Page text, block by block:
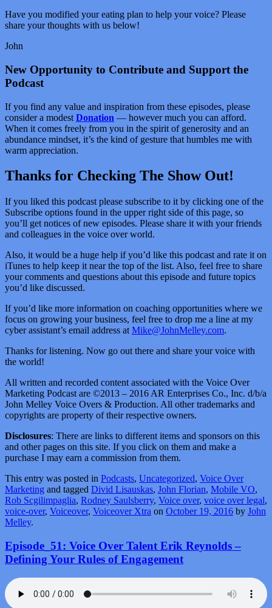
Have you modified your eating plan to help your voice? Please
share your thoughts with us below!
John
New Opportunity to Contribute and Support the
Podcast
If you find any value and inspiration from these episodes, please
consider a modest Donation — however much you can afford.
When it comes freely from you in the spirit of generosity and an
abundance mindset, it’s the kind of gesture that humbles me with
warm appreciation.
Thanks for Checking The Show Out!
If you liked this podcast please subscribe to it by clicking one of the
Subscribe options found in the upper right side of this page, so
you’ll get notices of new episodes. Please share it with your friends
and colleagues in the voice over world.
Also, it would be a huge help if you’d like this podcast and rate it on
iTunes to help keep it near the top of the list. Also, feel free to share
your comments and questions about this episode and future topics
you’d like discussed.
If you’d like more information on coaching opportunities where we
focus on growing your business, feel free to drop me a line at my
cyber assistant’s email address at Mike@JohnMelley.com.
Thanks for listening. Now go out there and share your voice with
the world!
All written and recorded content associated with the Voice Over
Marketing Podcast are ©2013 – 2016 AR Enterprises Co., Inc. d/b/a
John Melley Voice Overs & Production. All other trademarks and
copyrights are property of their respective owners.
Disclosures: There are links to different items and sponsors on this
and other pages on this site. If you click on them and make a
purchase I may earn a commission from them.
This entry was posted in Podcasts, Uncategorized, Voice Over
Marketing and tagged Divid Lisauskas, John Florian, Mobile VO,
Rob Scgilimpaglia, Rodney Saulsberry, Voice over, voice over legal,
voice-over, Voiceover, Voiceover Xtra on October 19, 2016 by John
Melley.
Episode_51: Voice Over Talent Erik Reynolds –
Defining Your Rules of Engagement